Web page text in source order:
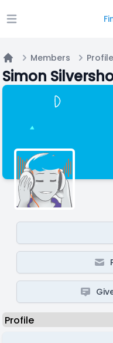
Open main menu
Home
Members Profile
Simon